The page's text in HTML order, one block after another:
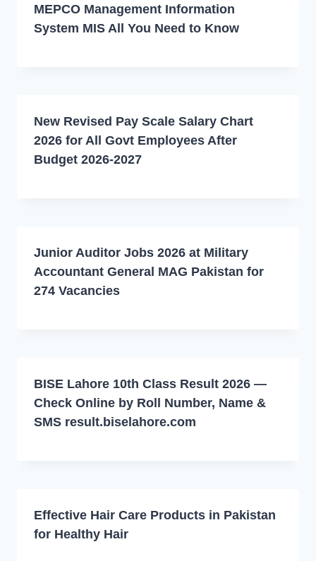
MEPCO Management Information
System MIS All You Need to Know
New Revised Pay Scale Salary Chart
2026 for All Govt Employees After
Budget 2026-2027
Junior Auditor Jobs 2026 at Military
Accountant General MAG Pakistan for
274 Vacancies
BISE Lahore 10th Class Result 2026 —
Check Online by Roll Number, Name &
SMS result.biselahore.com
Effective Hair Care Products in Pakistan
for Healthy Hair